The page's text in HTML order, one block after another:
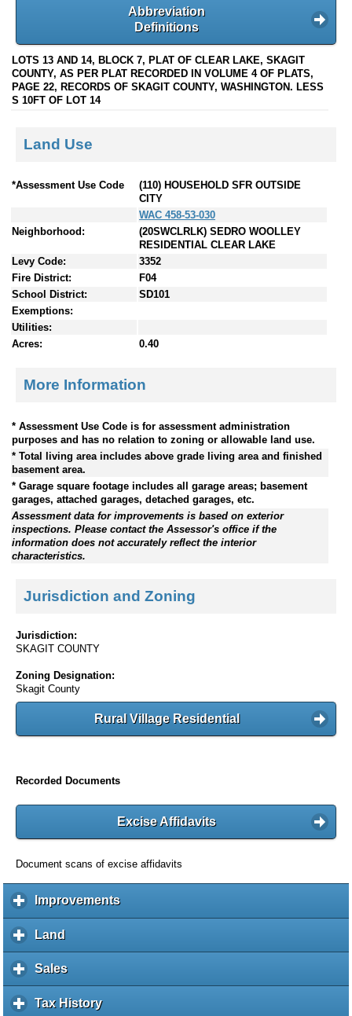
Abbreviation
Definitions
LOTS 13 AND 14, BLOCK 7, PLAT OF CLEAR LAKE, SKAGIT
COUNTY, AS PER PLAT RECORDED IN VOLUME 4 OF PLATS,
PAGE 22, RECORDS OF SKAGIT COUNTY, WASHINGTON. LESS
S 10FT OF LOT 14
Land Use
*Assessment Use Code
(110) HOUSEHOLD SFR OUTSIDE
CITY
WAC 458-53-030
Neighborhood:
(20SWCLRLK) SEDRO WOOLLEY
RESIDENTIAL CLEAR LAKE
Levy Code:
3352
Fire District:
F04
School District:
SD101
Exemptions:
Utilities:
Acres:
0.40
More Information
* Assessment Use Code is for assessment administration
purposes and has no relation to zoning or allowable land use.
* Total living area includes above grade living area and finished
basement area.
* Garage square footage includes all garage areas; basement
garages, attached garages, detached garages, etc.
Assessment data for improvements is based on exterior
inspections. Please contact the Assessor's office if the
information does not accurately reflect the interior
characteristics.
Jurisdiction and Zoning
Jurisdiction:
SKAGIT COUNTY
Zoning Designation:
Skagit County
Rural Village Residential
Recorded Documents
Excise Affidavits
Document scans of excise affidavits
Improvementsc
l
Land
l
i
k
Salesc
l
i
Tax Historyc